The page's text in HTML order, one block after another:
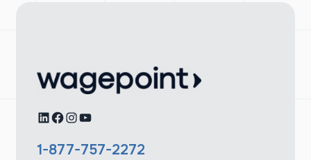
LinkedIn
Facebook
Instagram
YouTube
1-877-757-2272